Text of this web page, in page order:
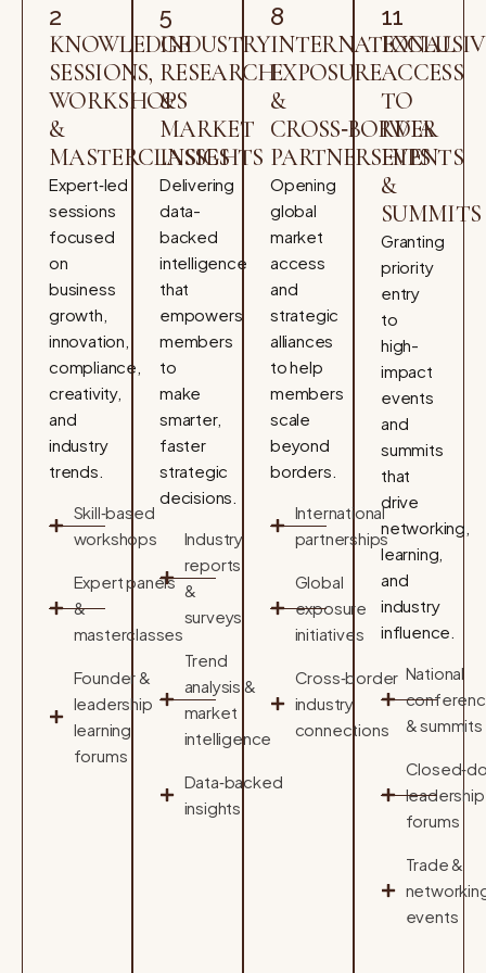
2
KNOWLEDGE
SESSIONS,
WORKSHOPS
&
MASTERCLASSES
Expert‑led
sessions
focused
on
business
growth,
innovation,
compliance,
creativity,
and
industry
trends.
Skill‑based
workshops
Expert panels
&
masterclasses
Founder &
leadership
learning
forums
5
INDUSTRY
RESEARCH
&
MARKET
INSIGHTS
Delivering
data-
backed
intelligence
that
empowers
members
to
make
smarter,
faster
strategic
decisions.
Industry
reports
&
surveys
Trend
analysis &
market
intelligence
Data‑backed
insights
8
INTERNATIONAL
EXPOSURE
&
CROSS‑BORDER
PARTNERSHIPS
Opening
global
market
access
and
strategic
alliances
to help
members
scale
beyond
borders.
International
partnerships
Global
exposure
initiatives
Cross‑border
industry
connections
11
ACCESS
TO
IWIA
EVENTS
&
SUMMITS
Granting
priority
entry
to
high-
impact
events
and
summits
that
drive
networking,
learning,
and
industry
influence.
National
& summits
leadership
forums
Trade &
events